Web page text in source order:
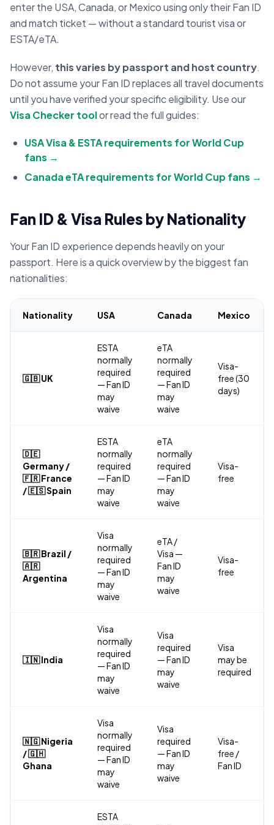
enter the USA, Canada, or Mexico using only their Fan ID
and match ticket — without a standard tourist visa or
ESTA/eTA.
However, this varies by passport and host country.
Do not assume your Fan ID replaces all travel documents
until you have verified your specific eligibility. Use our
Visa Checker toolor read the full guides:
USA Visa & ESTA requirements for World Cup
fans →
Canada eTA requirements for World Cup fans →
Fan ID & Visa Rules by Nationality
Your Fan ID experience depends heavily on your
passport. Here is a quick overview by the biggest fan
nationalities:
Nationality USA Canada Mexico
🇬🇧 UK
ESTA
normally
required
— Fan ID
may
waive
eTA
normally
required
— Fan ID
may
waive
Visa-
free (30
days)
🇩🇪
Germany /
🇫🇷 France
/ 🇪🇸 Spain
ESTA
normally
required
— Fan ID
may
waive
eTA
normally
required
— Fan ID
may
waive
Visa-
free
🇧🇷 Brazil /
🇦🇷
Argentina
Visa
normally
required
— Fan ID
may
waive
eTA /
Visa —
Fan ID
may
waive
Visa-
free
🇮🇳 India
Visa
normally
required
— Fan ID
may
waive
Visa
required
— Fan ID
may
waive
Visa
may be
required
🇳🇬 Nigeria
/ 🇬🇭
Ghana
Visa
normally
required
— Fan ID
may
waive
Visa
required
— Fan ID
may
waive
Visa-
free /
Fan ID
ESTA